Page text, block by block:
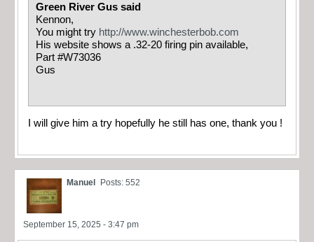
Green River Gus said
Kennon,
You might try http://www.winchesterbob.com
His website shows a .32-20 firing pin available,
Part #W73036
Gus
I will give him a try hopefully he still has one, thank you !
Manuel Posts: 552
September 15, 2025 - 3:47 pm